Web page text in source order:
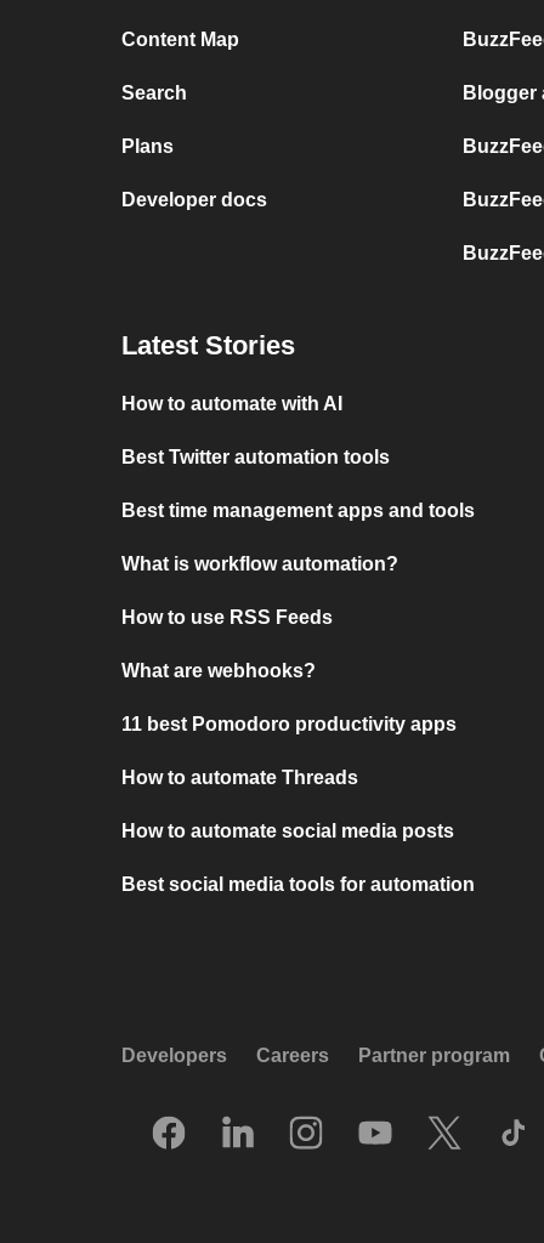
Content Map
Search
Plans
Developer docs
Blogger
Latest Stories
How to automate with AI
Best Twitter automation tools
Best time management apps and tools
What is workflow automation?
How to use RSS Feeds
What are webhooks?
11 best Pomodoro productivity apps
How to automate Threads
How to automate social media posts
Best social media tools for automation
Developers Careers Partner program